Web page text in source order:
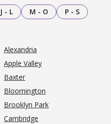
J - L M - O
P - S
Alexandria
Apple Valley
Baxter
Bloomington
Brooklyn Park
Cambridge